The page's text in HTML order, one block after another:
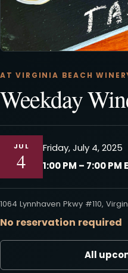
AT VIRGINIA BEACH
Weekday
JUL
4
Friday, July 4, 2025
1:00 PM – 7:00 PM
1064 Lynnhaven Pkwy #110,
No reservation required
All